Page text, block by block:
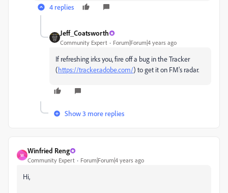
4 replies
Jeff_Coatsworth
Community Expert Forum|Forum|4 years ago
If refreshing irks you, fire off a bug in the Tracker
(https://tracker.adobe.com/) to get it on FM's radar.
Show 3 more replies
W
Winfried Reng
Community Expert Forum|Forum|4 years ago
Hi,